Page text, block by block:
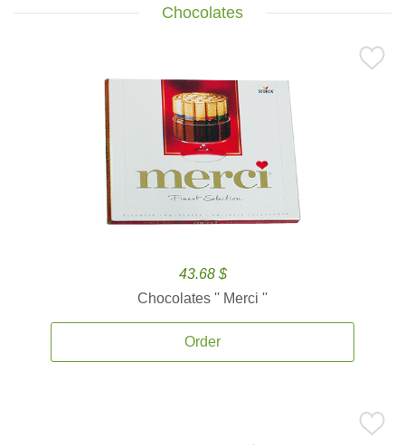
Chocolates
43.68 $
Chocolates '' Merci ''
Order